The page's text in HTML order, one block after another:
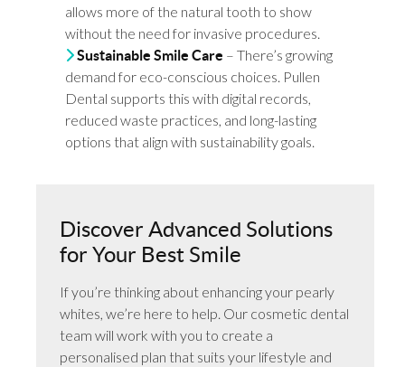
allows more of the natural tooth to show
without the need for invasive procedures.
Sustainable Smile Care – There’s growing
demand for eco-conscious choices. Pullen
Dental supports this with digital records,
reduced waste practices, and long-lasting
options that align with sustainability goals.
Discover Advanced Solutions
for Your Best Smile
If you’re thinking about enhancing your pearly
whites, we’re here to help. Our cosmetic dental
team will work with you to create a
personalised plan that suits your lifestyle and